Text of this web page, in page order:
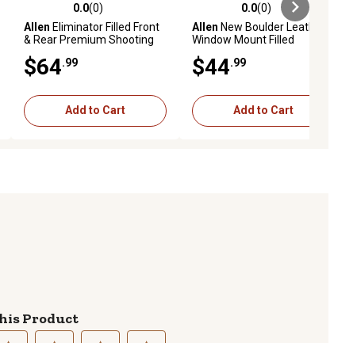
0.0 out of 5 stars with 0 reviews
0.0(0)
Allen Eliminator Filled Front
& Rear Premium Shooting
$64.99
Add to Cart
0.0 out of 5 stars with 0 reviews
0.0(0)
Allen New Boulder Leather
Window Mount Filled
$44.99
Add to Cart
Product